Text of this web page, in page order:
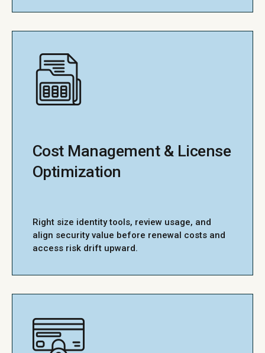
Cost Management & License
Optimization
Right size identity tools, review usage, and
align security value before renewal costs and
access risk drift upward.